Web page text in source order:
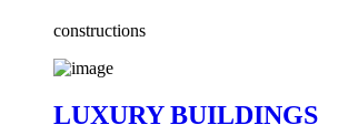
constructions
LUXURY BUILDINGS